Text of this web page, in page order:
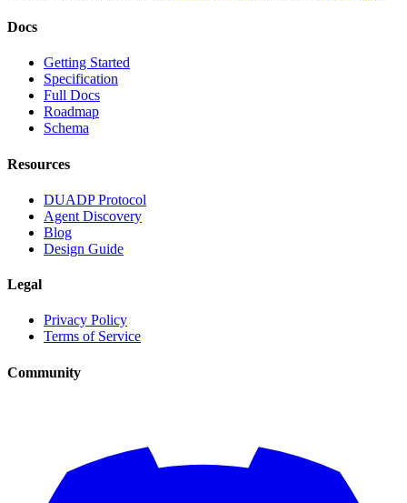
Docs
Getting Started
Specification
Full Docs
Roadmap
Schema
Resources
DUADP Protocol
Agent Discovery
Blog
Design Guide
Legal
Privacy Policy
Terms of Service
Community